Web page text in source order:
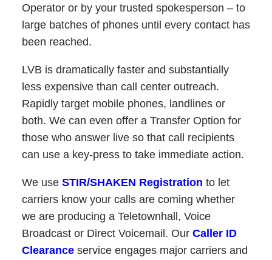
Operator or by your trusted spokesperson – to
large batches of phones until every contact has
been reached.
LVB is dramatically faster and substantially
less expensive than call center outreach.
Rapidly target mobile phones, landlines or
both. We can even offer a Transfer Option for
those who answer live so that call recipients
can use a key-press to take immediate action.
We use STIR/SHAKEN Registration to let
carriers know your calls are coming whether
we are producing a Teletownhall, Voice
Broadcast or Direct Voicemail. Our Caller ID
Clearanceservice engages major carriers and